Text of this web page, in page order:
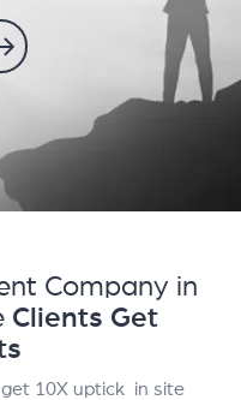
Company in
Clients Get
10X uptick in site